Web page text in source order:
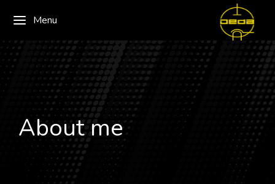
Menu
About me